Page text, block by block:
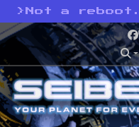
> Not a